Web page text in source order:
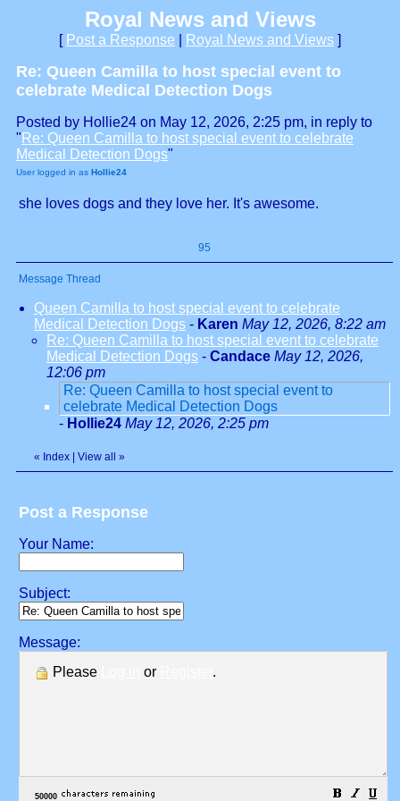
Royal News and Views
[ Post a Response Royal News and Views ]
Re: Queen Camilla to host special event to
celebrate Medical Detection Dogs
Posted by Hollie24 on May 12, 2026, 2:25 pm, in reply to
" Re: Queen Camilla to host special event to celebrate
Medical Detection Dogs"
User logged in as Hollie24
she loves dogs and they love her. It's awesome.
95
Message Thread
Queen Camilla to host special event to celebrate
Medical Detection Dogs - Karen May 12, 2026, 8:22 am
Re: Queen Camilla to host special event to celebrate
Medical Detection Dogs - Candace May 12, 2026,
12:06 pm
Re: Queen Camilla to host special event to
celebrate Medical Detection Dogs
- Hollie24 May 12, 2026, 2:25 pm
« Index View all »
Post a Response
Your Name:
Subject:
Message:
Please
or .